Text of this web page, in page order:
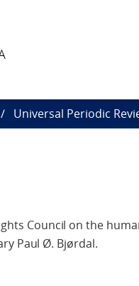
Universal Periodic
Council on the
Paul Ø. Bjørdal.